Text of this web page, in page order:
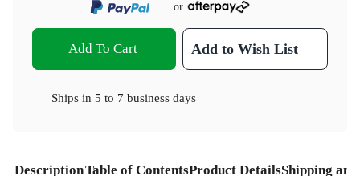
or
Add To Cart Add to Wish List
Ships in 5 to 7 business days
DescriptionTable of ContentsProduct DetailsShipping